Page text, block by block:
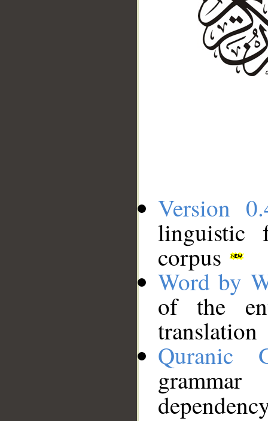
Version
linguistic
corpus
Word by
of the
translation
Quranic